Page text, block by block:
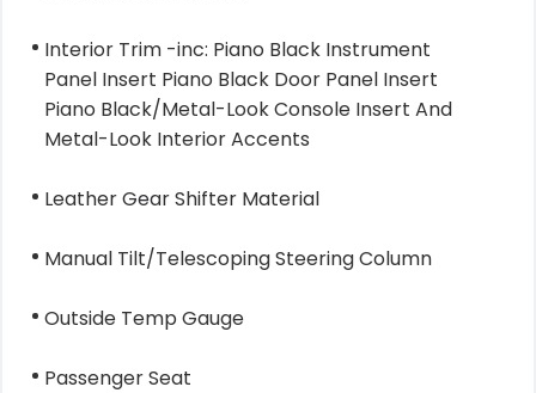
Interior Trim -inc: Piano Black Instrument
Panel Insert Piano Black Door Panel Insert
Piano Black/Metal-Look Console Insert And
Metal-Look Interior Accents
Leather Gear Shifter Material
Manual Tilt/Telescoping Steering Column
Outside Temp Gauge
Passenger Seat